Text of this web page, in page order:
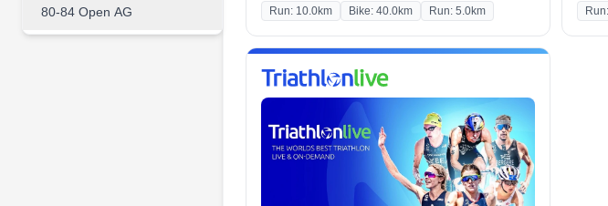
80-84 Open AG Run: 10.0km Bike: 40.0km Run: 5.0km